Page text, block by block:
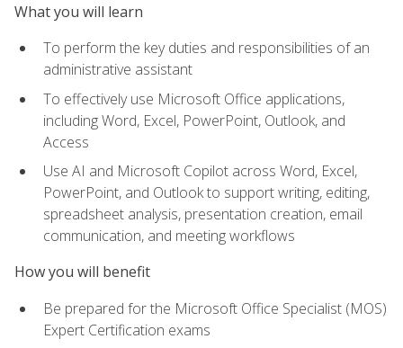
What you will learn
To perform the key duties and responsibilities of an
administrative assistant
To effectively use Microsoft Office applications,
including Word, Excel, PowerPoint, Outlook, and
Access
Use AI and Microsoft Copilot across Word, Excel,
PowerPoint, and Outlook to support writing, editing,
spreadsheet analysis, presentation creation, email
communication, and meeting workflows
How you will benefit
Be prepared for the Microsoft Office Specialist (MOS)
Expert Certification exams